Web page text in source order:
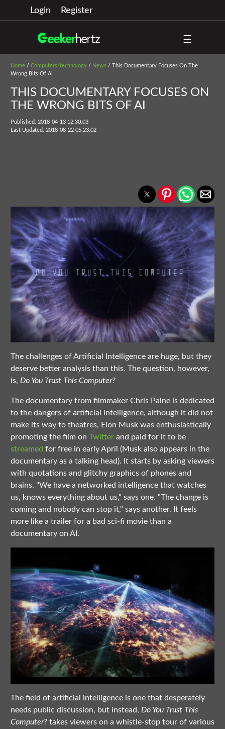
Login Register
☰
Home/ Computers/technology/ News/ This Documentary Focuses On The
Wrong Bits Of Ai
THIS DOCUMENTARY FOCUSES ON
THE WRONG BITS OF AI
Published: 2018-04-13 12:30:03
Last Updated: 2018-08-22 05:23:02
The challenges of Artificial Intelligence are huge, but they
deserve better analysis than this. The question, however,
is, Do You Trust This Computer?
The documentary from filmmaker Chris Paine is dedicated
to the dangers of artificial intelligence, although it did not
make its way to theatres, Elon Musk was enthusiastically
promoting the film on Twitter and paid for it to be
streamed for free in early April (Musk also appears in the
documentary as a talking head). It starts by asking viewers
with quotations and glitchy graphics of phones and
brains. "We have a networked intelligence that watches
us, knows everything about us," says one. "The change is
coming and nobody can stop it," says another. It feels
more like a trailer for a bad sci-fi movie than a
documentary on AI.
The field of artificial intelligence is one that desperately
needs public discussion, but instead, Do You Trust This
Computer?takes viewers on a whistle-stop tour of various